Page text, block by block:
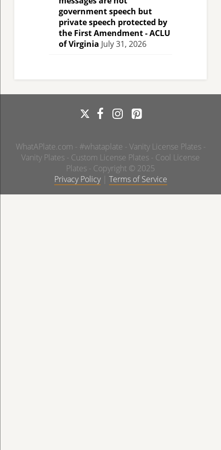
government speech but
private speech protected by
the First Amendment - ACLU
of Virginia July 31, 2026
WhatAPlate.com - #whataplate - Vanity License Plates -
Vanity Plates - Custom License Plates - Cool License
Plates - Copyright © 2025
Privacy Policy| Terms of Service